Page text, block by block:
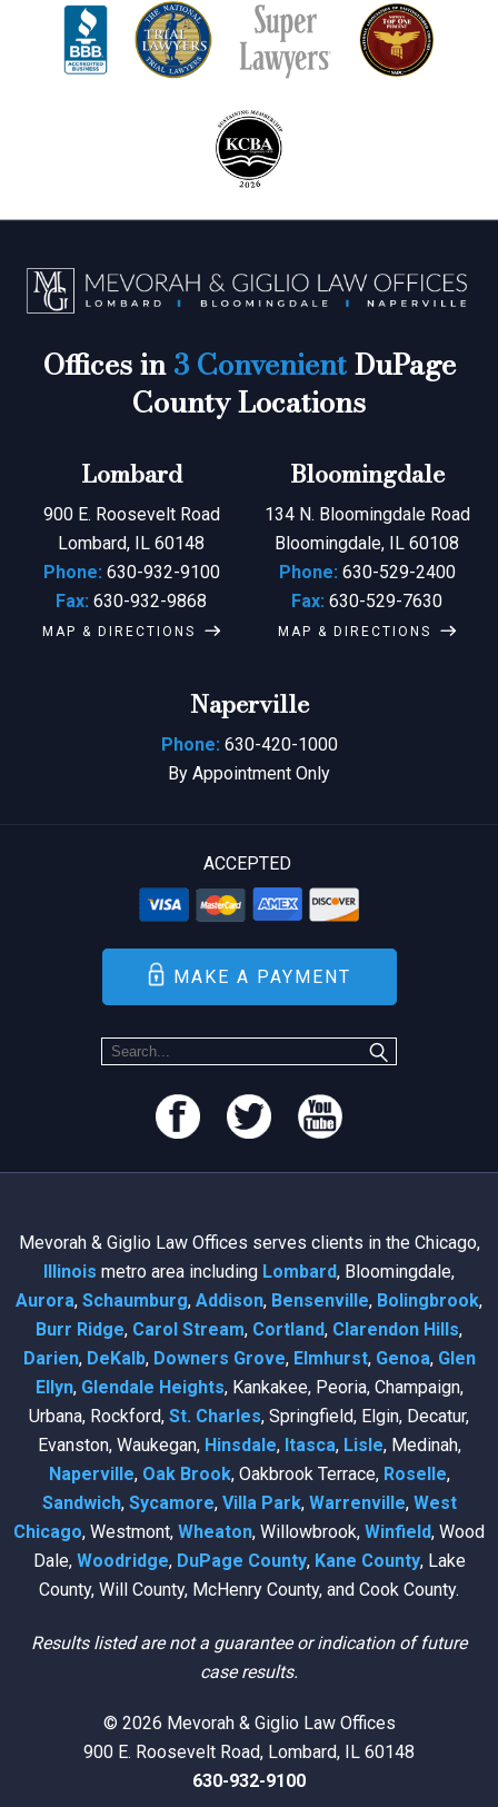
Offices in3 ConvenientDuPage
County Locations
Lombard
900 E. Roosevelt Road
Lombard, IL 60148
Phone: 630-932-9100
Fax: 630-932-9868
MAP & DIRECTIONS
Bloomingdale
134 N. Bloomingdale Road
Bloomingdale, IL 60108
Phone: 630-529-2400
Fax: 630-529-7630
MAP & DIRECTIONS
Naperville
Phone: 630-420-1000
By Appointment Only
ACCEPTED
MAKE A PAYMENT
Mevorah & Giglio Law Offices serves clients in the Chicago,
Illinois metro area including Lombard, Bloomingdale,
Aurora, Schaumburg, Addison, Bensenville, Bolingbrook,
Burr Ridge, Carol Stream, Cortland, Clarendon Hills,
Darien, DeKalb, Downers Grove, Elmhurst, Genoa, Glen
Ellyn, Glendale Heights, Kankakee, Peoria, Champaign,
Urbana, Rockford, St. Charles, Springfield, Elgin, Decatur,
Evanston, Waukegan, Hinsdale, Itasca, Lisle, Medinah,
Naperville, Oak Brook, Oakbrook Terrace, Roselle,
Sandwich, Sycamore, Villa Park, Warrenville, West
Chicago, Westmont, Wheaton, Willowbrook, Winfield, Wood
Dale, Woodridge, DuPage County, Kane County, Lake
County, Will County, McHenry County, and Cook County.
Results listed are not a guarantee or indication of future
case results.
© 2026 Mevorah & Giglio Law Offices
900 E. Roosevelt Road, Lombard, IL 60148
630-932-9100